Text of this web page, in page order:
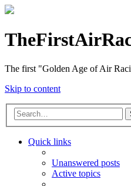
The first "Golden Age of Air
Skip to content
Quick links
Unanswered posts
Active topics